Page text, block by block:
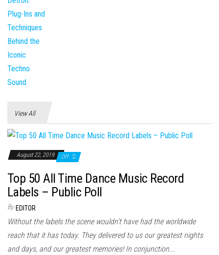
View All
August 22, 2019 Off
Top 50 All Time Dance Music Record
Labels – Public Poll
By EDITOR
Without the labels the scene wouldn't have had the worldwide
reach that it has today. They delivered to us our greatest nights
and days, and our greatest memories! In conjunction...